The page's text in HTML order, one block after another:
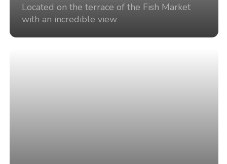
Located on the terrace of the Fish Market
with an incredible view